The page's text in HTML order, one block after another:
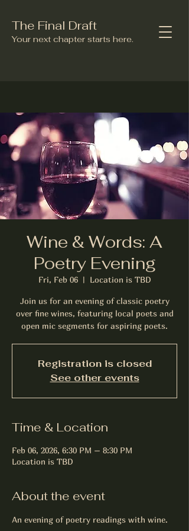
The Final Draft
Your next chapter starts here.
Wine & Words: A
Poetry Evening
Fri, Feb 06
  |
Location is TBD
Join us for an evening of classic poetry
over fine wines, featuring local poets and
open mic segments for aspiring poets.
Registration is closed
See other events
Time & Location
Feb 06, 2026, 6:30 PM – 8:30 PM
Location is TBD
About the event
An evening of poetry readings with wine.